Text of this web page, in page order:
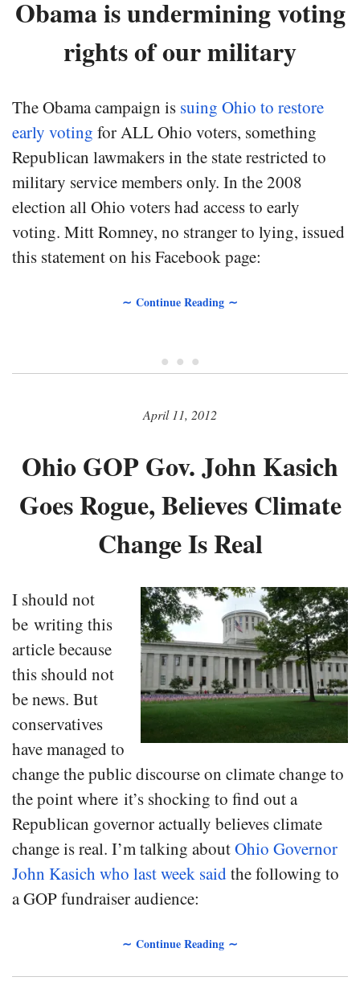
Obama is undermining voting
rights of our military
The Obama campaign is suing Ohio to restore
early voting for ALL Ohio voters, something
Republican lawmakers in the state restricted to
military service members only. In the 2008
election all Ohio voters had access to early
voting. Mitt Romney, no stranger to lying, issued
this statement on his Facebook page:
∼ Continue Reading ∼
• • •
April 11, 2012
Ohio GOP Gov. John Kasich
Goes Rogue, Believes Climate
Change Is Real
I should not
be writing this
article because
this should not
be news. But
conservatives
have managed to
change the public discourse on climate change to
the point where it’s shocking to find out a
Republican governor actually believes climate
change is real. I’m talking aboutOhio Governor
John Kasich who last week said the following to
a GOP fundraiser audience:
∼ Continue Reading ∼